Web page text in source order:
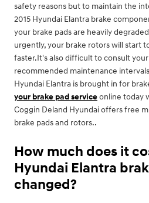
safety reasons but to maintain the
2015 Hyundai Elantra brake
your brake pads are heavily
urgently, your brake rotors will start
faster.It's also difficult to consult
recommended maintenance
Hyundai Elantra is brought in for
your brake pad serviceonline today
Coggin Deland Hyundai offers free
brake pads and rotors..
How much does it
Hyundai Elantra
changed?